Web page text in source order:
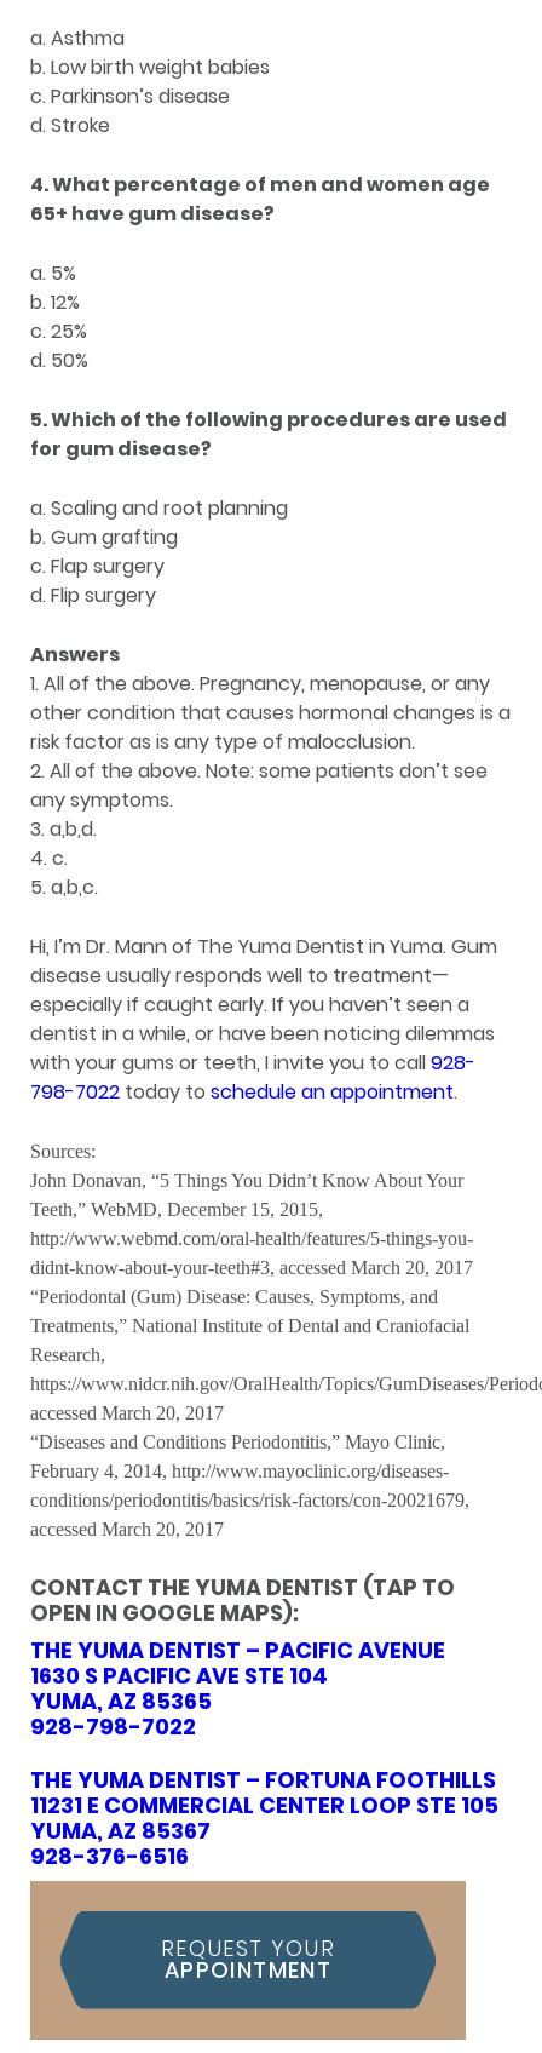
a. Asthma
b. Low birth weight babies
c. Parkinson’s disease
d. Stroke
4. What percentage of men and women age
65+ have gum disease?
a. 5%
b. 12%
c. 25%
d. 50%
5. Which of the following procedures are used
for gum disease?
a. Scaling and root planning
b. Gum grafting
c. Flap surgery
d. Flip surgery
Answers
1. All of the above. Pregnancy, menopause, or any
other condition that causes hormonal changes is a
risk factor as is any type of malocclusion.
2. All of the above. Note: some patients don’t see
any symptoms.
3. a,b,d.
4. c.
5. a,b,c.
Hi, I’m Dr. Mann of The Yuma Dentist in Yuma. Gum
disease usually responds well to treatment—
especially if caught early. If you haven’t seen a
dentist in a while, or have been noticing dilemmas
with your gums or teeth, I invite you to call928-
798-7022 today to schedule an appointment.
Sources:
John Donavan, “5 Things You Didn’t Know About Your
Teeth,” WebMD, December 15, 2015,
http://www.webmd.com/oral-health/features/5-things-you-
didnt-know-about-your-teeth#3, accessed March 20, 2017
“Periodontal (Gum) Disease: Causes, Symptoms, and
Treatments,” National Institute of Dental and Craniofacial
Research,
https://www.nidcr.nih.gov/OralHealth/Topics/GumDiseases/
accessed March 20, 2017
“Diseases and Conditions Periodontitis,” Mayo Clinic,
February 4, 2014, http://www.mayoclinic.org/diseases-
conditions/periodontitis/basics/risk-factors/con-20021679,
accessed March 20, 2017
CONTACT THE YUMA DENTIST (TAP TO
OPEN IN GOOGLE MAPS):
THE YUMA DENTIST – PACIFIC AVENUE
1630 S PACIFIC AVE STE 104
YUMA, AZ 85365
928-798-7022
THE YUMA DENTIST – FORTUNA FOOTHILLS
11231 E COMMERCIAL CENTER LOOP STE 105
YUMA, AZ 85367
928-376-6516
REQUEST YOUR
APPOINTMENT